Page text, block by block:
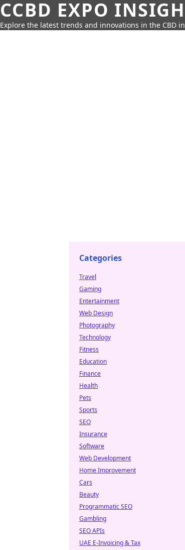
CCBD EXPO
Explore the latest trends and innovations in the CBD
Categories
Travel
Gaming
Entertainment
Web Design
Photography
Technology
Fitness
Education
Finance
Health
Pets
Sports
SEO
Insurance
Software
Web Development
Home Improvement
Cars
Beauty
Programmatic SEO
Gambling
SEO APIs
UAE E-Invoicing & Tax